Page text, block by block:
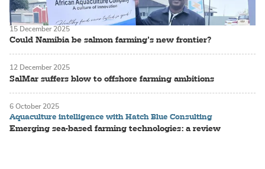
Could Namibia be salmon farming’s new frontier?
15 December 2025
SalMar suffers blow to offshore farming ambitions
12 December 2025
Aquaculture intelligence with Hatch Blue Consulting
Emerging sea-based farming technologies: a review
6 October 2025